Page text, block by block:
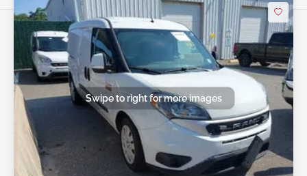
Swipe to right for more images